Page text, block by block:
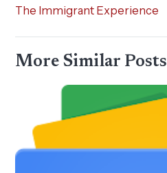
The Immigrant Experience
More Similar Posts